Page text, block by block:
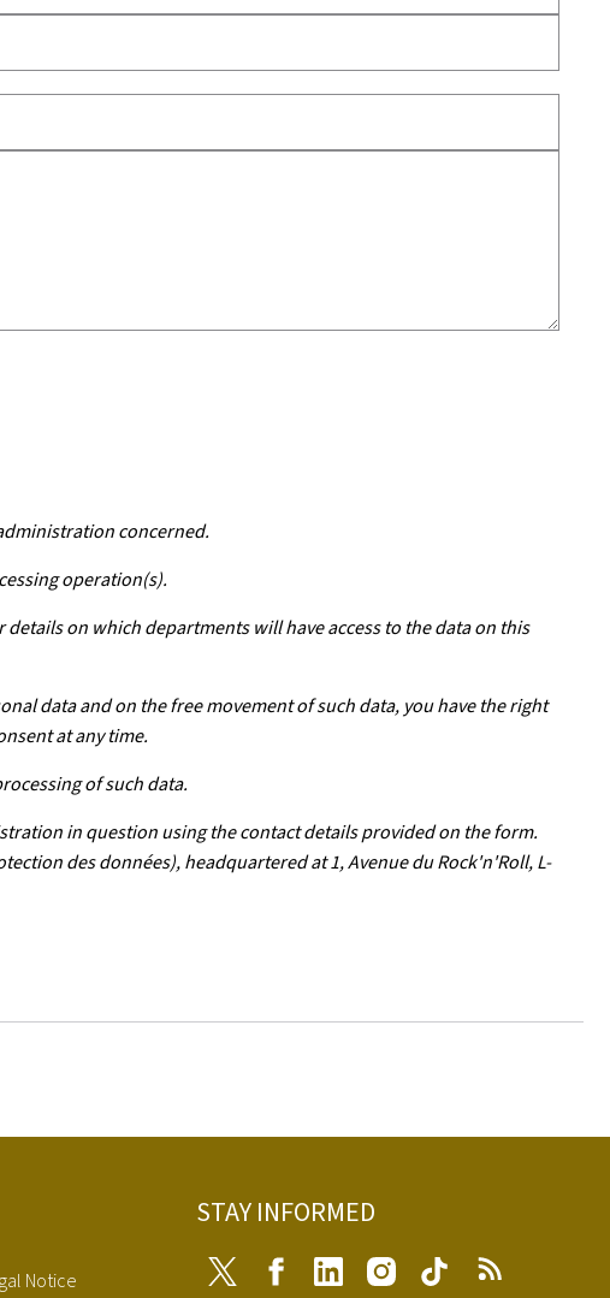
concerned.
operation(s).
on which departments will have access to the data on this
data and on the free movement of such data, you have the right
at any time.
of such data.
in question using the contact details provided on the form.
des données), headquartered at 1, Avenue du Rock'n'Roll, L-
Notice
STAY INFORMED
Twitter FacebookLinkedIn InstagramTiktok